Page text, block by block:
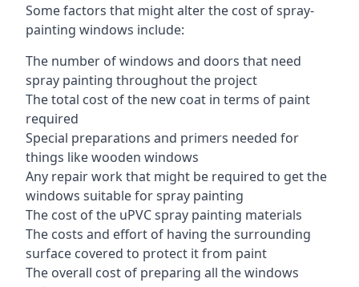
Some factors that might alter the cost of spray-
painting windows include:
The number of windows and doors that need
spray painting throughout the project
The total cost of the new coat in terms of paint
required
Special preparations and primers needed for
things like wooden windows
Any repair work that might be required to get the
windows suitable for spray painting
The cost of the uPVC spray painting materials
The costs and effort of having the surrounding
surface covered to protect it from paint
The overall cost of preparing all the windows